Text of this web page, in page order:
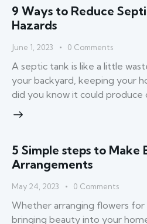
9 Ways to Reduce
Hazards
June 1, 2023 0 Comments
A septic tank is like a little
your backyard, keeping your
did you know it could produce
5 Simple steps to Make
Arrangements
May 24, 2023 0 Comments
Whether arranging flowers for
bringing beauty into your